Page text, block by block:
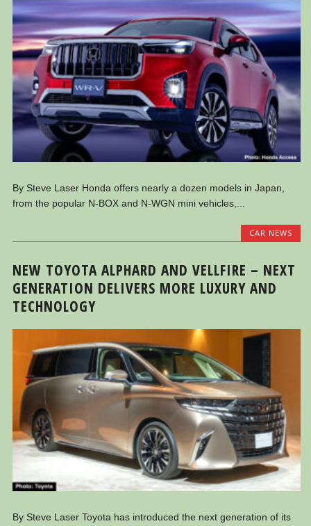
By Steve Laser Honda offers nearly a dozen models in Japan,
from the popular N-BOX and N-WGN mini vehicles,...
CAR NEWS
NEW TOYOTA ALPHARD AND VELLFIRE – NEXT
GENERATION DELIVERS MORE LUXURY AND
TECHNOLOGY
By Steve Laser Toyota has introduced the next generation of its